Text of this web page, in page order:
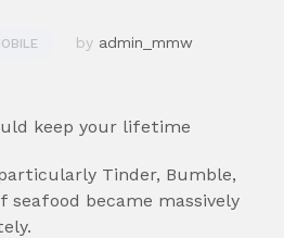
by admin_mmw
keep your lifetime
Tinder, Bumble,
seafood became massively